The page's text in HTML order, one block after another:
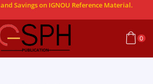
and Savings on IGNOU Reference Material.
0